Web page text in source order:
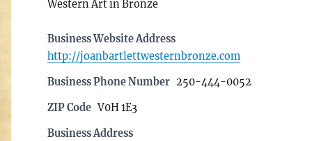
Western Art in Bronze
Business Website Address
http://joanbartlettwesternbronze.com
Business Phone Number 250-444-0052
ZIP Code V0H 1E3
Business Address